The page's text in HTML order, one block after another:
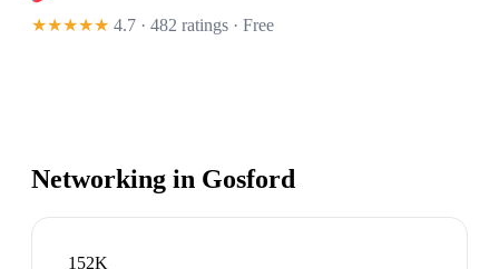
★★★★★ 4.7 · 482 ratings · Free
Networking in Gosford
152K